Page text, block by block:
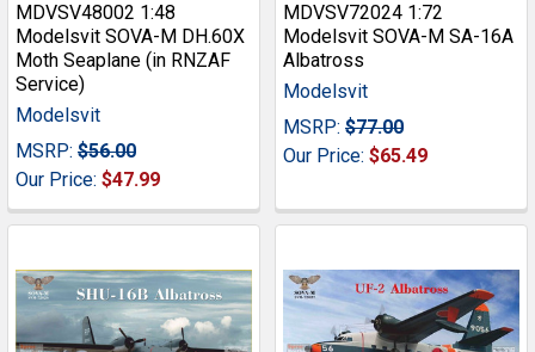
MDVSV48002 1:48
Modelsvit SOVA-M DH.60X
Moth Seaplane (in RNZAF
Service)
Modelsvit
MSRP: $56.00
Our Price: $47.99
MDVSV72024 1:72
Modelsvit SOVA-M SA-16A
Albatross
Modelsvit
MSRP: $77.00
Our Price: $65.49